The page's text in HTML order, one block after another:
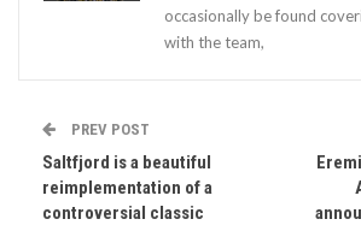
occasionally be found
with the team,
PREV POST
Saltfjord is a beautiful
reimplementation of a
controversial classic